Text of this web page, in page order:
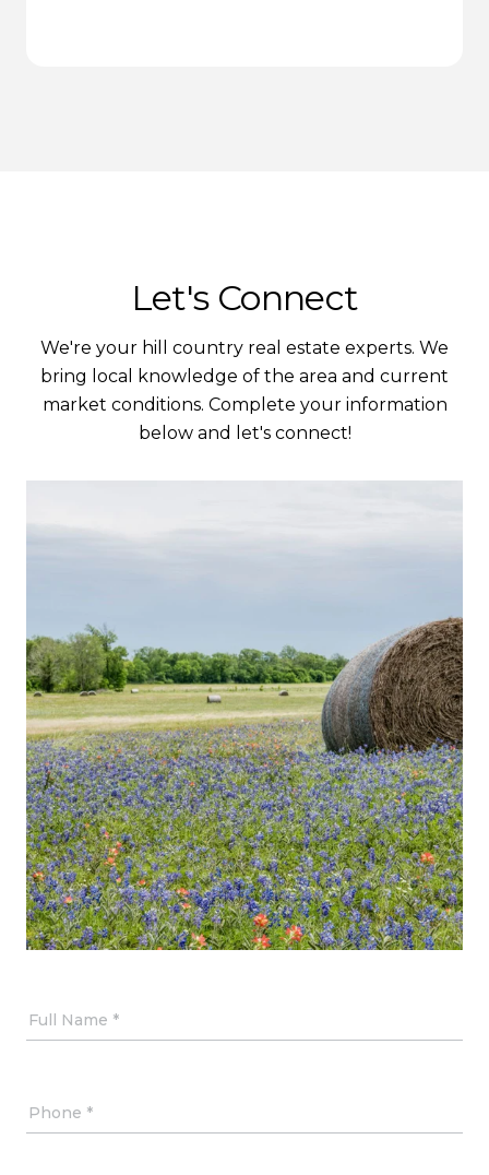
Let's Connect
We're your hill country real estate experts. We
bring local knowledge of the area and current
market conditions. Complete your information
below and let's connect!
Full Name
Phone